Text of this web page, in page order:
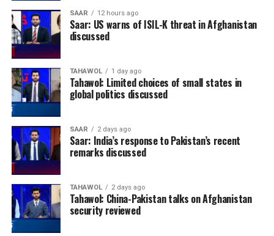
SAAR 12 hours ago
Saar: US warns of ISIL-K threat in Afghanistan
discussed
TAHAWOL 1 day ago
Tahawol: Limited choices of small states in
global politics discussed
SAAR 2 days ago
Saar: India’s response to Pakistan’s recent
remarks discussed
TAHAWOL 2 days ago
Tahawol: China-Pakistan talks on Afghanistan
security reviewed